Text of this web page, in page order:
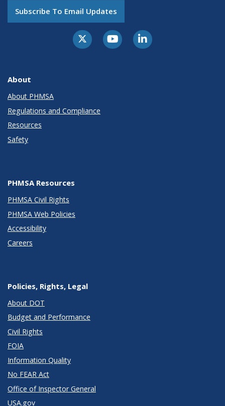
Subscribe To Email Updates
About
About PHMSA
Regulations and Compliance
Resources
Safety
PHMSA Resources
PHMSA Civil Rights
PHMSA Web Policies
Accessibility
Careers
Policies, Rights, Legal
About DOT
Budget and Performance
Civil Rights
FOIA
Information Quality
No FEAR Act
Office of Inspector General
USA.gov